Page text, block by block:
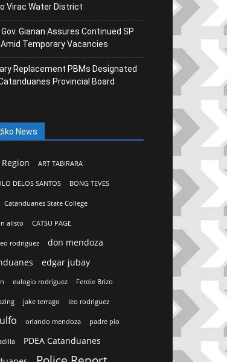
Virac Water District
Gianan Assures Continued SP
Temporary Vacancies
Replacement PBMs Designated
Provincial Board
News
ART TABIRARA
DELOS SANTOS BONG TEVES
Catanduanes State College
alisto CATSU PAGE
rodriguez
don mendoza
edgar jubay
eulogio rodriguez Ferdie Brizo
jake terrago leo rodriguez
orlando mendoza padre pio
PDEA Catanduanes